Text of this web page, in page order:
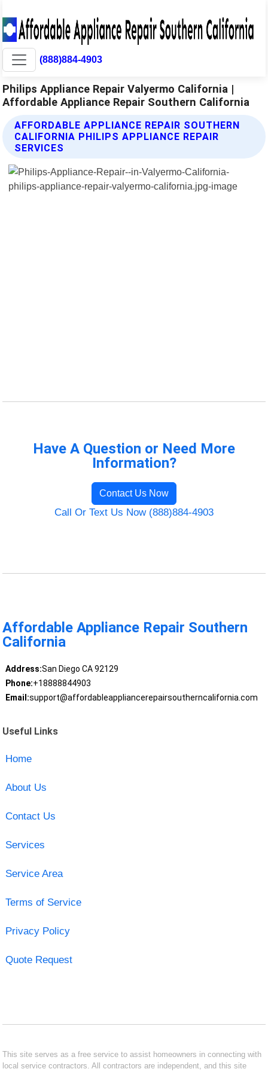
(888)884-4903
Philips Appliance Repair Valyermo California |
Affordable Appliance Repair Southern California
AFFORDABLE APPLIANCE REPAIR SOUTHERN
CALIFORNIA PHILIPS APPLIANCE REPAIR
SERVICES
Have A Question or Need More
Information?
Contact Us Now
Call Or Text Us Now (888)884-4903
Affordable Appliance Repair Southern
California
Address:San Diego CA 92129
Phone:+18888844903
Email:support@affordableappliancerepairsoutherncalifornia.com
Useful Links
Home
About Us
Contact Us
Services
Service Area
Terms of Service
Privacy Policy
Quote Request
This site serves as a free service to assist homeowners in connecting with
local service contractors. All contractors are independent, and this site